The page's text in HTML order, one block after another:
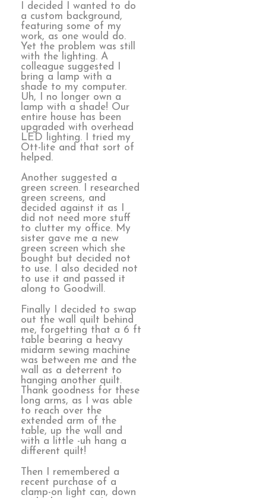
I decided I wanted to do
a custom background,
featuring some of my
work, as one would do.
Yet the problem was still
with the lighting. A
colleague suggested I
bring a lamp with a
shade to my computer.
Uh, I no longer own a
lamp with a shade! Our
entire house has been
upgraded with overhead
LED lighting. I tried my
Ott-lite and that sort of
helped.
Another suggested a
green screen. I researched
green screens, and
decided against it as I
did not need more stuff
to clutter my office. My
sister gave me a new
green screen which she
bought but decided not
to use. I also decided not
to use it and passed it
along to Goodwill.
Finally I decided to swap
out the wall quilt behind
me, forgetting that a 6 ft
table bearing a heavy
midarm sewing machine
was between me and the
wall as a deterrent to
hanging another quilt.
Thank goodness for these
long arms, as I was able
to reach over the
extended arm of the
table, up the wall and
with a little -uh hang a
different quilt!
Then I remembered a
recent purchase of a
clamp-on light can, down